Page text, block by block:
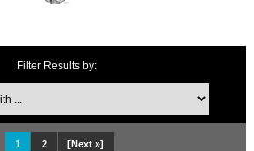
Filter Results by:
1 2 [Next »]